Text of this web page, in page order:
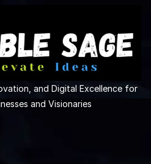
and Digital Excellence for
and Visionaries